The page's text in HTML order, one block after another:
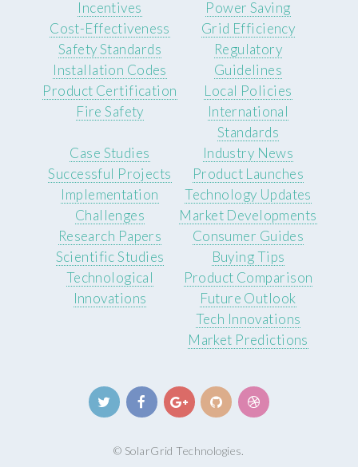
Incentives
Cost-Effectiveness
Power Saving
Grid Efficiency
Safety Standards
Installation Codes
Product Certification
Fire Safety
Regulatory
Guidelines
Local Policies
International
Standards
Case Studies
Successful Projects
Implementation
Challenges
Industry News
Product Launches
Technology Updates
Market Developments
Research Papers
Scientific Studies
Technological
Innovations
Consumer Guides
Buying Tips
Product Comparison
Future Outlook
Tech Innovations
Market Predictions
© SolarGrid Technologies.